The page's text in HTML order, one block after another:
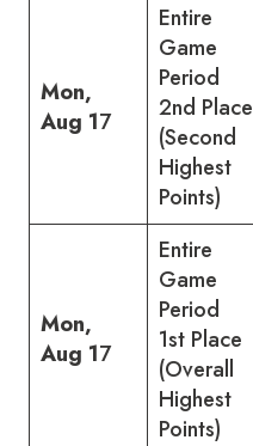
Mon,
Aug 17
Entire
Game
Period
2nd Place
(Second
Highest
Points)
Mon,
Aug 17
Entire
Game
Period
1st Place
(Overall
Highest
Points)